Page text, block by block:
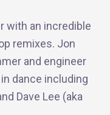
with an incredible
remixes. Jon
and engineer
dance including
Dave Lee (aka